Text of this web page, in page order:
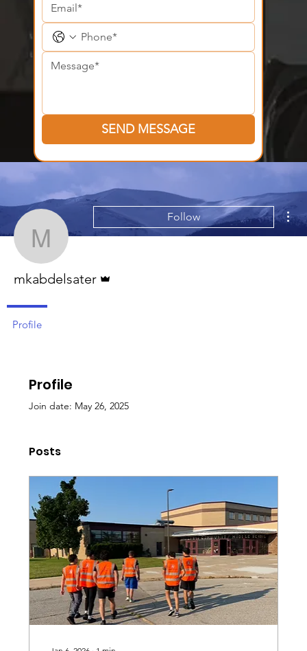
Profile
Join date: May 26, 2025
Posts
SEND MESSAGE
mkabdelsater
Follow
mkabdelsater
Profile